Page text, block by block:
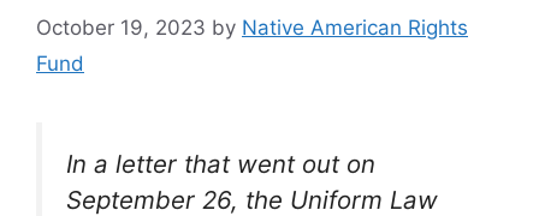
October 19, 2023 by Native American Rights
Fund
In a letter that went out on
September 26, the Uniform Law